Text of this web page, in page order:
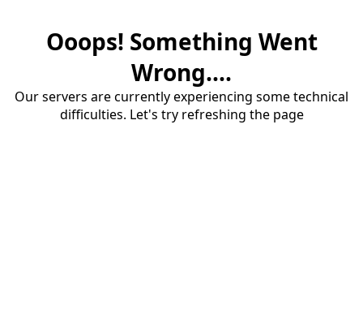
Ooops! Something Went
Wrong....
Our servers are currently experiencing some technical
difficulties. Let's try refreshing the page